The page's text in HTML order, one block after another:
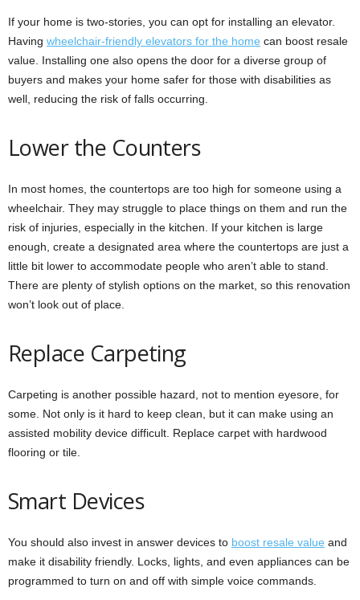
If your home is two-stories, you can opt for installing an elevator.
Having wheelchair-friendly elevators for the home can boost resale
value. Installing one also opens the door for a diverse group of
buyers and makes your home safer for those with disabilities as
well, reducing the risk of falls occurring.
Lower the Counters
In most homes, the countertops are too high for someone using a
wheelchair. They may struggle to place things on them and run the
risk of injuries, especially in the kitchen. If your kitchen is large
enough, create a designated area where the countertops are just a
little bit lower to accommodate people who aren’t able to stand.
There are plenty of stylish options on the market, so this renovation
won’t look out of place.
Replace Carpeting
Carpeting is another possible hazard, not to mention eyesore, for
some. Not only is it hard to keep clean, but it can make using an
assisted mobility device difficult. Replace carpet with hardwood
flooring or tile.
Smart Devices
You should also invest in answer devices to boost resale value and
make it disability friendly. Locks, lights, and even appliances can be
programmed to turn on and off with simple voice commands.